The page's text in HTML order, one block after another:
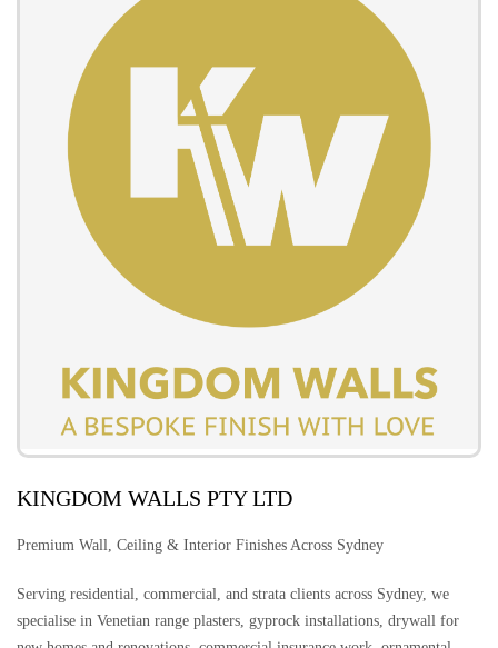
KINGDOM WALLS PTY LTD
Premium Wall, Ceiling & Interior Finishes Across Sydney
Serving residential, commercial, and strata clients across Sydney, we
specialise in Venetian range plasters, gyprock installations, drywall for